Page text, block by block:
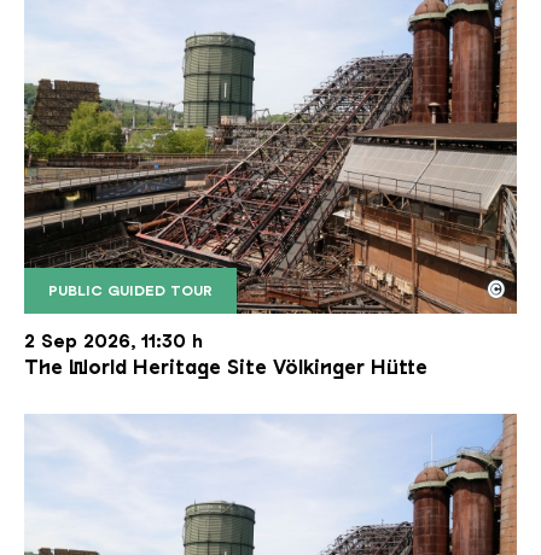
PUBLIC GUIDED TOUR
The inclined ore lift of the Völklinger Hütte with
Copyright: Weltkulturerbe Völklinger Hütte | Karl
©
2 Sep 2026, 11:30 h
The World Heritage Site Völkinger Hütte